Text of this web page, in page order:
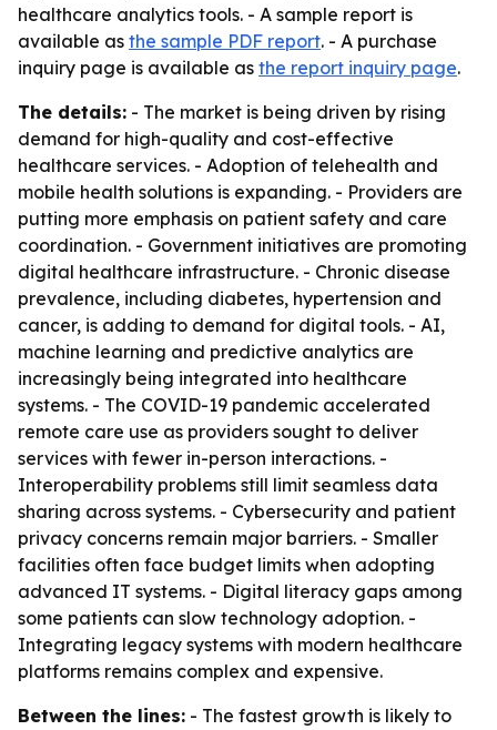
healthcare analytics tools. - A sample report is
available as the sample PDF report. - A purchase
inquiry page is available as the report inquiry page.
The details: - The market is being driven by rising
demand for high-quality and cost-effective
healthcare services. - Adoption of telehealth and
mobile health solutions is expanding. - Providers are
putting more emphasis on patient safety and care
coordination. - Government initiatives are promoting
digital healthcare infrastructure. - Chronic disease
prevalence, including diabetes, hypertension and
cancer, is adding to demand for digital tools. - AI,
machine learning and predictive analytics are
increasingly being integrated into healthcare
systems. - The COVID-19 pandemic accelerated
remote care use as providers sought to deliver
services with fewer in-person interactions. -
Interoperability problems still limit seamless data
sharing across systems. - Cybersecurity and patient
privacy concerns remain major barriers. - Smaller
facilities often face budget limits when adopting
advanced IT systems. - Digital literacy gaps among
some patients can slow technology adoption. -
Integrating legacy systems with modern healthcare
platforms remains complex and expensive.
Between the lines: - The fastest growth is likely to